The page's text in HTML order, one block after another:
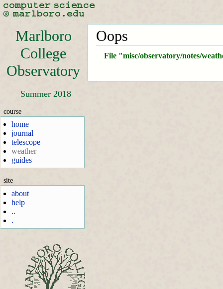
Marlboro
College
Observatory
Summer 2018
course
home
journal
telescope
weather
guides
site
about
help
..
.
Oops
File "misc/observatory/notes/